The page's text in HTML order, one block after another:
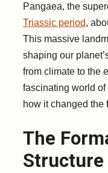
Pangaea, the
Triassic period,
This massive
shaping our
from climate to the
fascinating world
how it changed the
The
Structure